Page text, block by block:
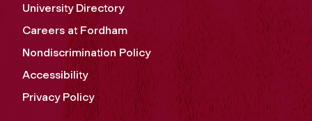
University Directory
Careers at Fordham
Nondiscrimination Policy
Accessibility
Privacy Policy